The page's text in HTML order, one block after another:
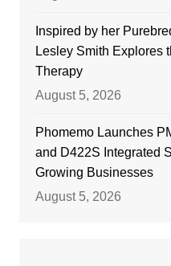
Inspired by her
Lesley Smith Explores
Therapy
August 5, 2026
Phomemo Launches
and D422S Integrated
Growing Businesses
August 5, 2026